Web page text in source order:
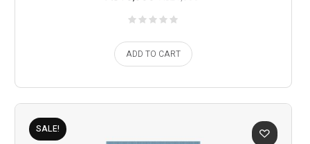
ADD TO CART
SALE!